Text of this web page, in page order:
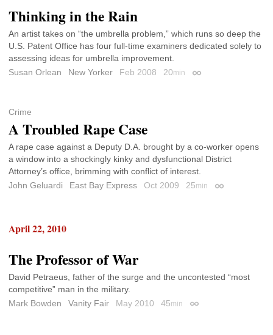
Thinking in the Rain
An artist takes on “the umbrella problem,” which runs so deep the
U.S. Patent Office has four full-time examiners dedicated solely to
assessing ideas for umbrella improvement.
Susan Orlean
New Yorker Feb 2008 20min Permalink
Crime
A Troubled Rape Case
A rape case against a Deputy D.A. brought by a co-worker opens
a window into a shockingly kinky and dysfunctional District
Attorney’s office, brimming with conflict of interest.
John Geluardi
East Bay Express Oct 2009 25min Permalink
April 22, 2010
The Professor of War
David Petraeus, father of the surge and the uncontested “most
competitive” man in the military.
Mark Bowden
Vanity Fair May 2010 45min Permalink